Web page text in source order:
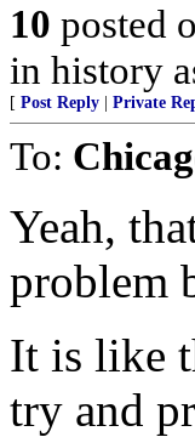
10 posted
in history
[ Post Reply Private
To:
Yeah,
problem
It is like
try and